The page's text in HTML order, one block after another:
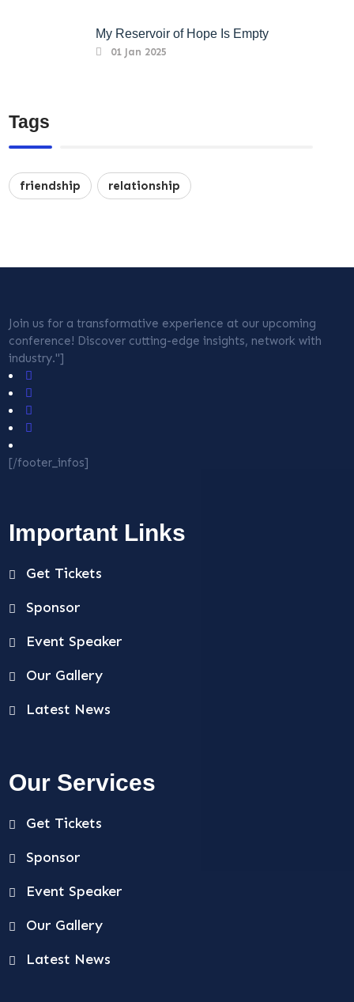
My Reservoir of Hope Is Empty
01 Jan 2025
Tags
friendship relationship
Join us for a transformative experience at our upcoming
conference! Discover cutting-edge insights, network with
industry."]
[/footer_infos]
Important Links
Get Tickets
Sponsor
Event Speaker
Our Gallery
Latest News
Our Services
Get Tickets
Sponsor
Event Speaker
Our Gallery
Latest News